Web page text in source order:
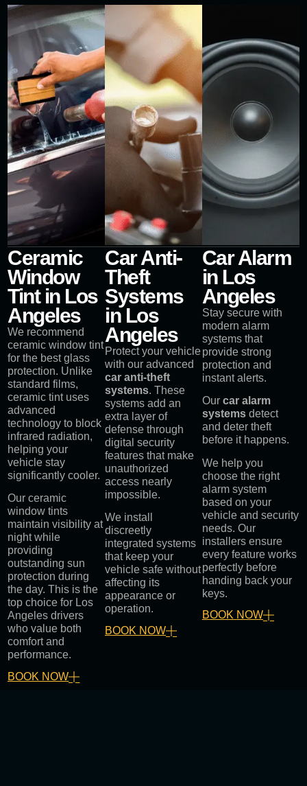
Ceramic
Window
Tint in Los
Angeles
We recommend
ceramic window tint
for the best glass
protection. Unlike
standard films,
ceramic tint uses
advanced
technology to block
infrared radiation,
helping your
vehicle stay
significantly cooler.
Our ceramic
window tints
maintain visibility at
night while
providing
outstanding sun
protection during
the day. This is the
top choice for Los
Angeles drivers
who value both
comfort and
performance.
BOOK NOW
Car Anti-
Theft
Systems
in Los
Angeles
Protect your vehicle
with our advanced
car anti-theft
systems. These
systems add an
extra layer of
defense through
digital security
features that make
unauthorized
access nearly
impossible.
We install
discreetly
integrated systems
that keep your
vehicle safe without
affecting its
appearance or
operation.
BOOK NOW
Car Alarm
in Los
Angeles
Stay secure with
modern alarm
systems that
provide strong
protection and
instant alerts.
Our car alarm
systemsdetect
and deter theft
before it happens.
We help you
choose the right
alarm system
based on your
vehicle and security
needs. Our
installers ensure
every feature works
perfectly before
handing back your
keys.
BOOK NOW